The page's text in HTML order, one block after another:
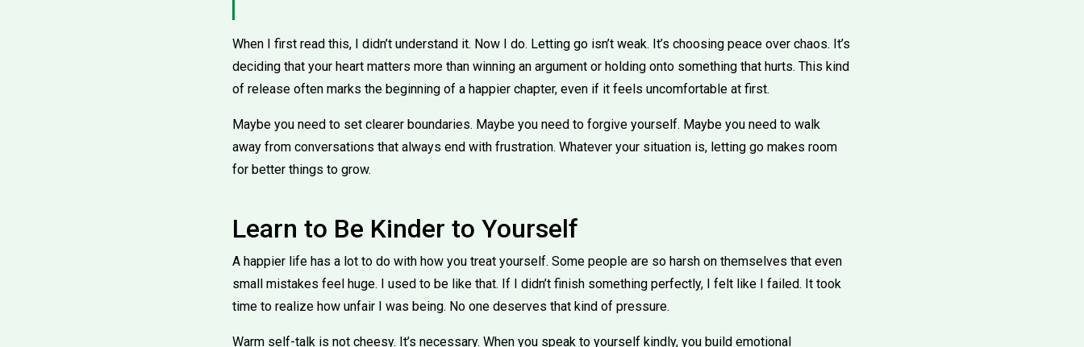
When I first read this, I didn’t understand it. Now I do. Letting go isn’t weak. It’s choosing peace over chaos. It’s
deciding that your heart matters more than winning an argument or holding onto something that hurts. This kind
of release often marks the beginning of a happier chapter, even if it feels uncomfortable at first.
Maybe you need to set clearer boundaries. Maybe you need to forgive yourself. Maybe you need to walk
away from conversations that always end with frustration. Whatever your situation is, letting go makes room
for better things to grow.
Learn to Be Kinder to Yourself
A happier life has a lot to do with how you treat yourself. Some people are so harsh on themselves that even
small mistakes feel huge. I used to be like that. If I didn’t finish something perfectly, I felt like I failed. It took
time to realize how unfair I was being. No one deserves that kind of pressure.
Warm self-talk is not cheesy. It’s necessary. When you speak to yourself kindly, you build emotional